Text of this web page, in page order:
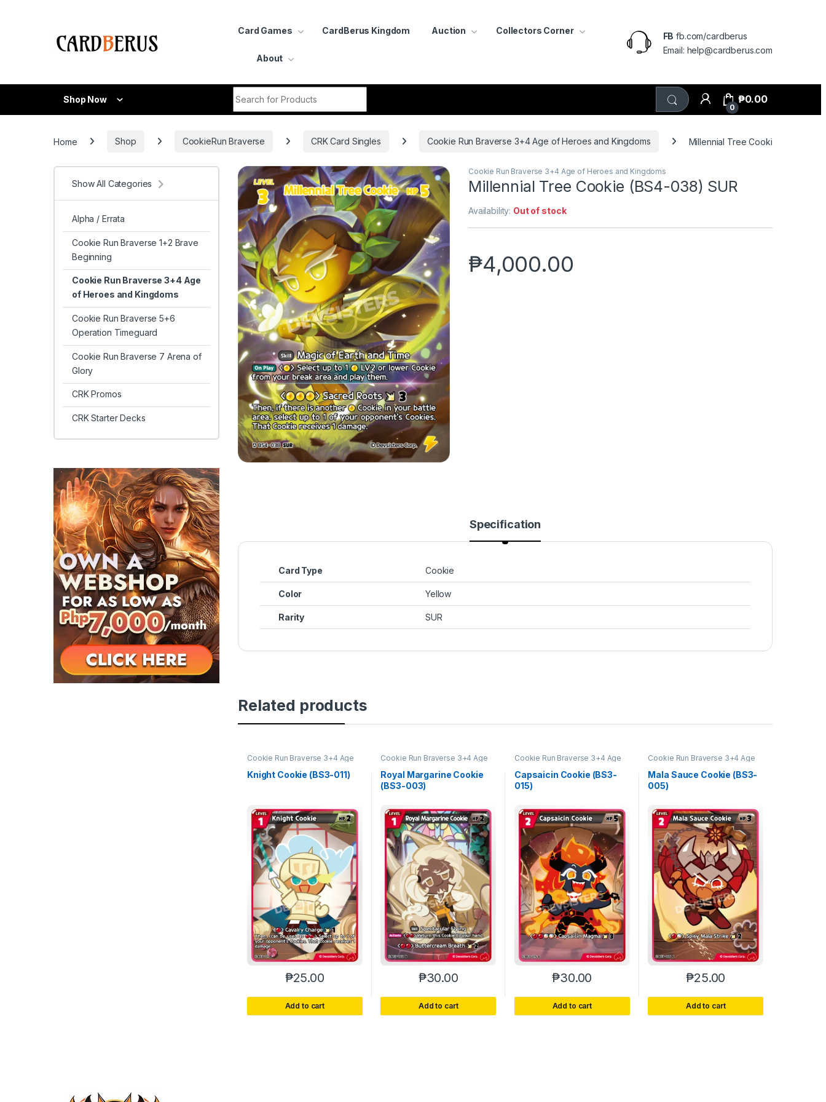
Card Games CardBerus Kingdom Auction Collectors Corner
About
FB fb.com/cardberus
Email: help@cardberus.com
Shop Now
0
₱0.00
Home Shop CookieRun Braverse CRK Card Singles Cookie Run Braverse 3+4 Age of Heroes and Kingdoms Millennial Tree Cookie (BS4-038)
Cookie Run Braverse 3+4 Age of Heroes and Kingdoms
Millennial Tree Cookie (BS4-038) SUR
Availability: Out of stock
₱4,000.00
Specification
Card Type Cookie
Color Yellow
Rarity SUR
Related products
Cookie Run Braverse 3+4 Age
Knight Cookie (BS3-011)
₱25.00
Add to cart
Cookie Run Braverse 3+4 Age
Royal Margarine Cookie
(BS3-003)
₱30.00
Add to cart
Cookie Run Braverse 3+4 Age
Capsaicin Cookie (BS3-
015)
₱30.00
Add to cart
Cookie Run Braverse 3+4 Age
Mala Sauce Cookie (BS3-
005)
₱25.00
Add to cart
Show All Categories
Alpha / Errata
Cookie Run Braverse 1+2 Brave
Beginning
Cookie Run Braverse 3+4 Age
of Heroes and Kingdoms
Cookie Run Braverse 5+6
Operation Timeguard
Cookie Run Braverse 7 Arena of
Glory
CRK Promos
CRK Starter Decks